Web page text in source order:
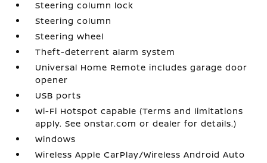
Steering column lock
Steering column
Steering wheel
Theft-deterrent alarm system
Universal Home Remote includes garage door
opener
USB ports
Wi-Fi Hotspot capable (Terms and limitations
apply. See onstar.com or dealer for details.)
Windows
Wireless Apple CarPlay/Wireless Android Auto